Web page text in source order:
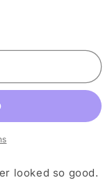
looked so good.